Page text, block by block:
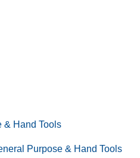
& Hand Tools
Purpose & Hand Tools